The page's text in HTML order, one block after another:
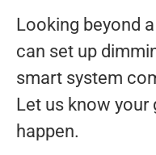
Looking beyond
can set up
smart system
Let us know your
happen.